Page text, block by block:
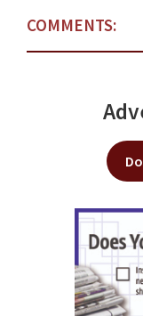
COMMENTS: